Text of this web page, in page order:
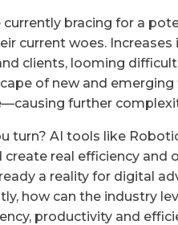
currently bracing for a
current woes.
clients, looming
of new and
further
turn? AI tools like
create real efficiency
a reality for digital
how can the industry
productivity and